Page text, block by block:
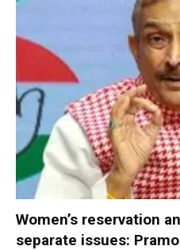
Women’s reservation
separate issues: